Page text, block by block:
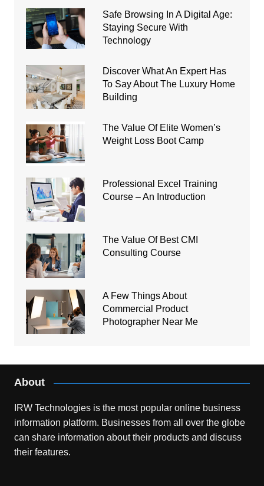
Safe Browsing In A Digital Age:
Staying Secure With
Technology
Discover What An Expert Has
To Say About The Luxury Home
Building
The Value Of Elite Women’s
Weight Loss Boot Camp
Professional Excel Training
Course – An Introduction
The Value Of Best CMI
Consulting Course
A Few Things About
Commercial Product
Photographer Near Me
About
IRW Technologies is the most popular online business
information platform. Businesses from all over the globe
can share information about their products and discuss
their features.